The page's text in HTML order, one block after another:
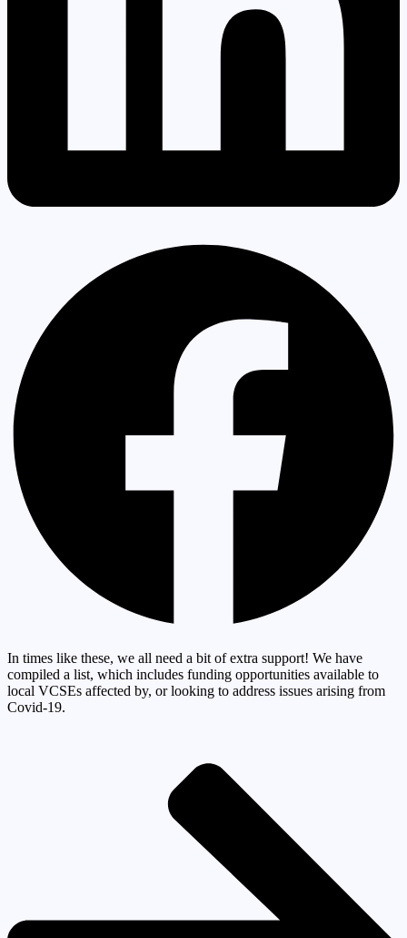
In times like these, we all need a bit of extra support! We have
compiled a list, which includes funding opportunities available to
local VCSEs affected by, or looking to address issues arising from
Covid-19.